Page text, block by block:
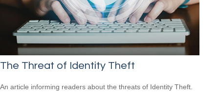
The Threat of Identity Theft
An article informing readers about the threats of Identity Theft.